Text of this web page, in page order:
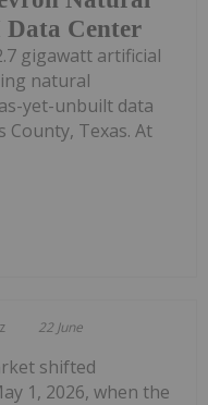
Data Center
gigawatt artificial
natural
yet-unbuilt data
County, Texas. At
22 June
shifted
1, 2026, when the